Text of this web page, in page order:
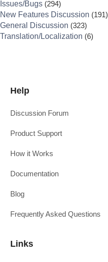
Issues/Bugs (294)
New Features Discussion (191)
General Discussion (323)
Translation/Localization (6)
Help
Discussion Forum
Product Support
How it Works
Documentation
Blog
Frequently Asked Questions
Links